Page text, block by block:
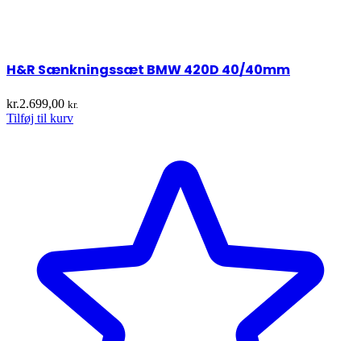
H&R Sænkningssæt BMW 420D 40/40mm
kr.2.699,00 kr.
Tilføj til kurv